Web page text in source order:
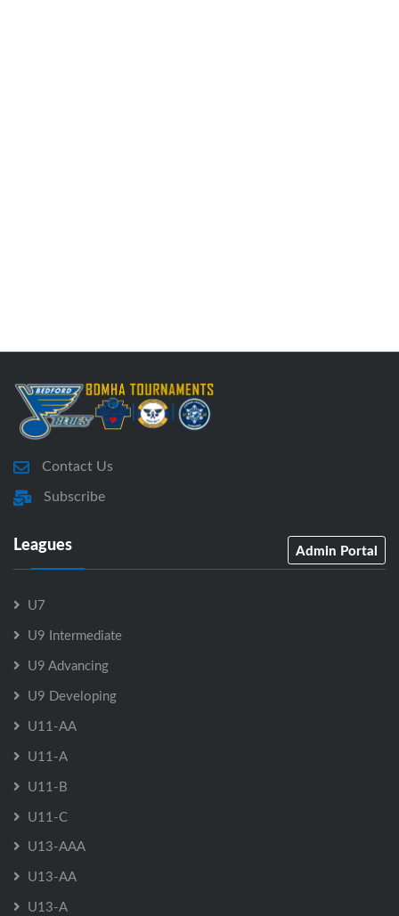
Contact Us
Subscribe
Leagues Admin Portal
U7
U9 Intermediate
U9 Advancing
U9 Developing
U11-AA
U11-A
U11-B
U11-C
U13-AAA
U13-AA
U13-A